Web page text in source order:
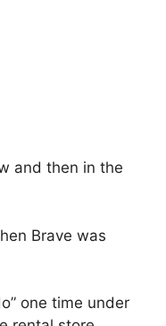
and then in the
Brave was
one time under